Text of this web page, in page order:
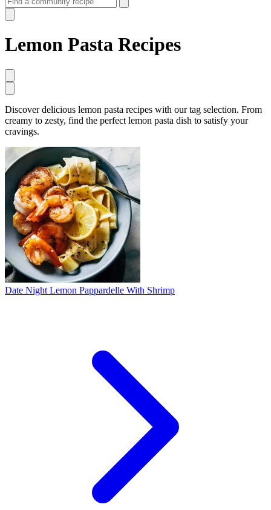
Lemon Pasta Recipes
Discover delicious lemon pasta recipes with our tag selection. From
creamy to zesty, find the perfect lemon pasta dish to satisfy your
cravings.
Date Night Lemon Pappardelle With Shrimp